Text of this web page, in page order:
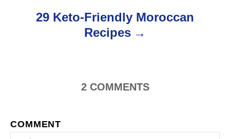
29 Keto-Friendly Moroccan
Recipes
2 COMMENTS
COMMENT